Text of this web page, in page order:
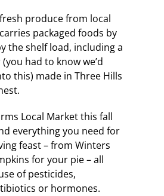
produce from local
packaged foods by
the shelf load, including a
had to know we’d
this) made in Three Hills
Local Market this fall
everything you need for
feast – from Winters
for your pie – all
of pesticides,
or hormones.